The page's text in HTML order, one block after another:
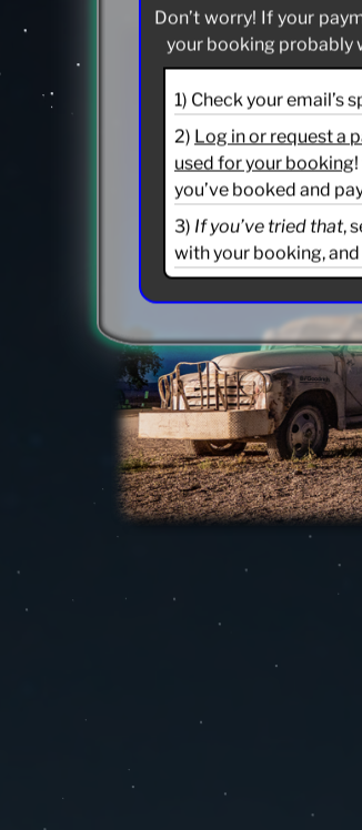
Don’t worry! If your
your booking probably
1) Check your email’s
2) Log in or request a
used for your booking
you’ve booked and
3) If you’ve tried that,
with your booking,